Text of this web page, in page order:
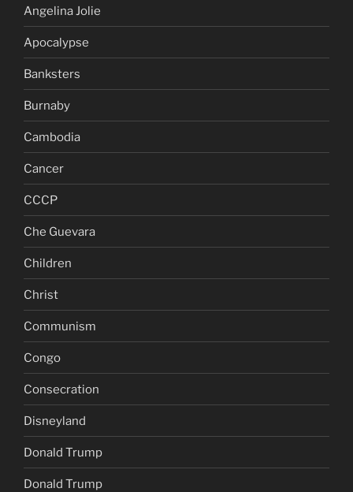
Angelina Jolie
Apocalypse
Banksters
Burnaby
Cambodia
Cancer
CCCP
Che Guevara
Children
Christ
Communism
Congo
Consecration
Disneyland
Donald Trump
Donald Trump